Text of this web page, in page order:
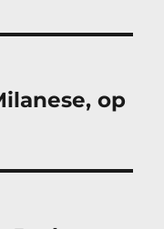
op